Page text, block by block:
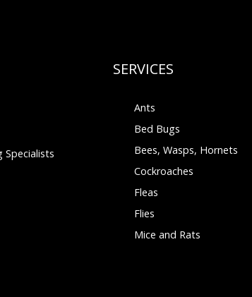
Specialists
SERVICES
Ants
Bed Bugs
Bees, Wasps, Hornets
Cockroaches
Fleas
Flies
Mice and Rats